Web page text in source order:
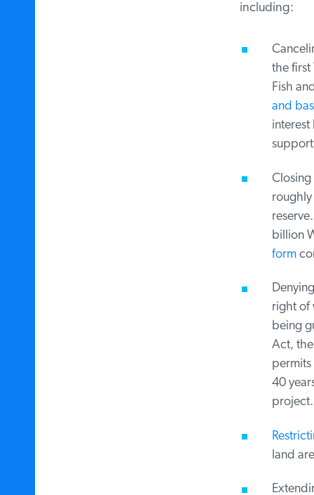
including:
the first
Fish
and
interest
Closing
roughly
billion
form
right of
being
Act,
permits
40
project.
land